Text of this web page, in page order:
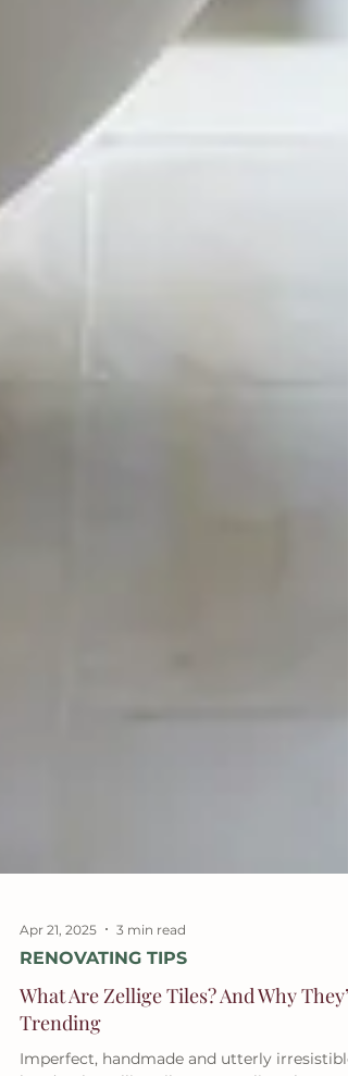
Apr 21, 2025 3 min read
RENOVATING TIPS
What Are Zellige Tiles? And Why
Trending